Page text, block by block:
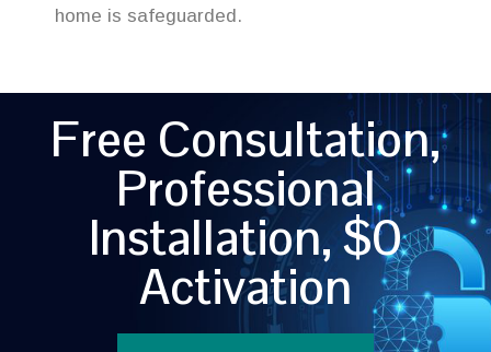
home is safeguarded.
Free Consultation,
Professional
Installation, $0
Activation